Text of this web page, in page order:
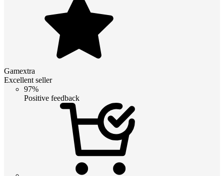
Gamextra
Excellent seller
97%
Positive feedback